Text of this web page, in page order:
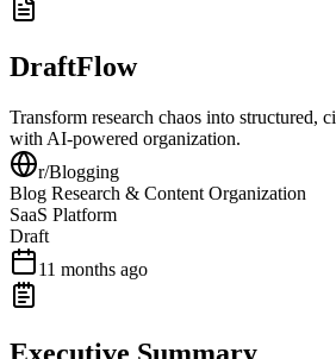
DraftFlow
Transform research chaos into structured,
with AI-powered organization.
r/Blogging
Blog Research & Content Organization
SaaS Platform
Draft
11 months ago